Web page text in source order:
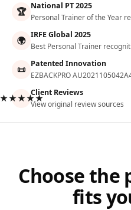
🏆 National PT 2025
Personal Trainer of the Year
🌍 IRFE Global 2025
Best Personal Trainer
📜 Patented Innovation
EZBACKPRO
Client Reviews
View original review sources
Choose the
fits